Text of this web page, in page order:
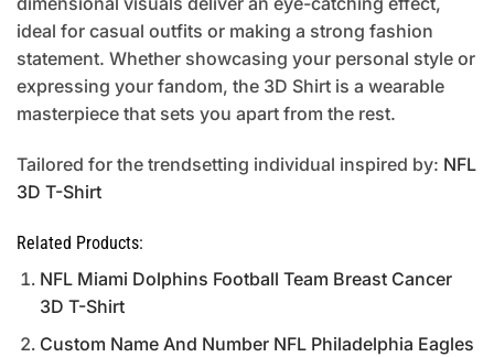
ideal for casual outfits or making a strong fashion
statement. Whether showcasing your personal style or
expressing your fandom, the 3D Shirt is a wearable
masterpiece that sets you apart from the rest.
Tailored for the trendsetting individual inspired by: NFL
3D T-Shirt
Related Products:
NFL Miami Dolphins Football Team Breast Cancer
3D T-Shirt
Custom Name And Number NFL Philadelphia Eagles